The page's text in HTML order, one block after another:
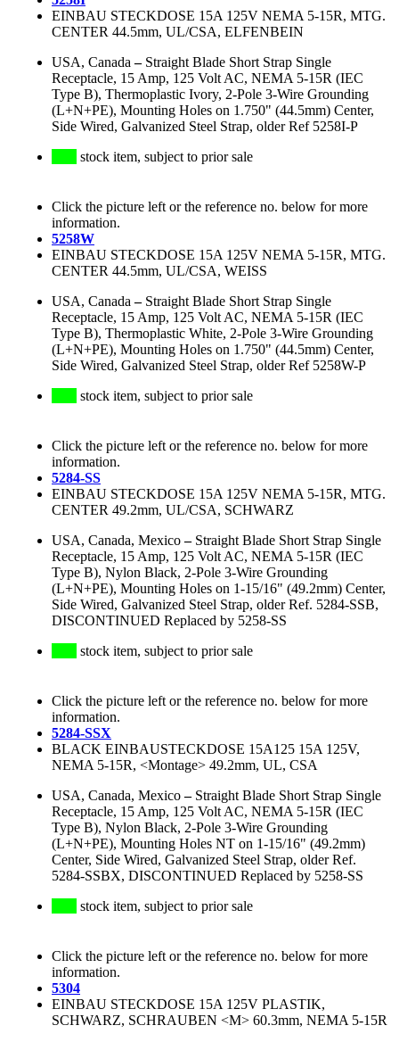
EINBAU STECKDOSE 15A 125V NEMA 5-15R, MTG.
CENTER 44.5mm, UL/CSA, ELFENBEIN
USA, Canada – Straight Blade Short Strap Single
Receptacle, 15 Amp, 125 Volt AC, NEMA 5-15R (IEC
Type B), Thermoplastic Ivory, 2-Pole 3-Wire Grounding
(L+N+PE), Mounting Holes on 1.750" (44.5mm) Center,
Side Wired, Galvanized Steel Strap, older Ref 5258I-P
stock item, subject to prior sale
Click the picture left or the reference no. below for more
information.
5258W
EINBAU STECKDOSE 15A 125V NEMA 5-15R, MTG.
CENTER 44.5mm, UL/CSA, WEISS
USA, Canada – Straight Blade Short Strap Single
Receptacle, 15 Amp, 125 Volt AC, NEMA 5-15R (IEC
Type B), Thermoplastic White, 2-Pole 3-Wire Grounding
(L+N+PE), Mounting Holes on 1.750" (44.5mm) Center,
Side Wired, Galvanized Steel Strap, older Ref 5258W-P
stock item, subject to prior sale
Click the picture left or the reference no. below for more
information.
5284-SS
EINBAU STECKDOSE 15A 125V NEMA 5-15R, MTG.
CENTER 49.2mm, UL/CSA, SCHWARZ
USA, Canada, Mexico– Straight Blade Short Strap Single
Receptacle, 15 Amp, 125 Volt AC, NEMA 5-15R (IEC
Type B), Nylon Black, 2-Pole 3-Wire Grounding
(L+N+PE), Mounting Holes on 1-15/16" (49.2mm) Center,
Side Wired, Galvanized Steel Strap, older Ref. 5284-SSB,
DISCONTINUED Replaced by 5258-SS
stock item, subject to prior sale
Click the picture left or the reference no. below for more
information.
5284-SSX
BLACK EINBAUSTECKDOSE 15A125 15A 125V,
NEMA 5-15R, <Montage> 49.2mm, UL, CSA
USA, Canada, Mexico– Straight Blade Short Strap Single
Receptacle, 15 Amp, 125 Volt AC, NEMA 5-15R (IEC
Type B), Nylon Black, 2-Pole 3-Wire Grounding
(L+N+PE), Mounting Holes NT on 1-15/16" (49.2mm)
Center, Side Wired, Galvanized Steel Strap, older Ref.
5284-SSBX, DISCONTINUED Replaced by 5258-SS
stock item, subject to prior sale
Click the picture left or the reference no. below for more
information.
5304
EINBAU STECKDOSE 15A 125V PLASTIK,
SCHWARZ, SCHRAUBEN <M> 60.3mm, NEMA 5-15R